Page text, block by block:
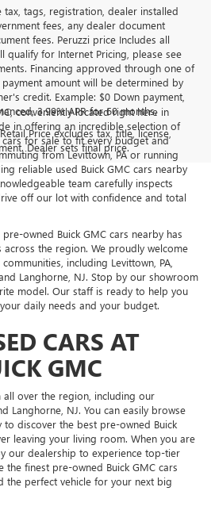
tags, registration, dealer installed
fees, any dealer document
fees. Peruzzi price Includes all
qualify for Internet Pricing, please see
Financing approved through one of
amount will be determined by
credit. Example: $0 Down payment,
3.99% APR for 60 months.
Price excludes tax, title, license,
Dealer sets final price.
conveniently located right here in
in offering an incredible selection of
for sale to fit every budget and
from Levittown, PA or running
reliable used Buick GMC cars nearby
team carefully inspects
off our lot with confidence and total
owned Buick GMC cars nearby has
the region. We proudly welcome
including Levittown, PA,
Langhorne, NJ. Stop by our showroom
model. Our staff is ready to help you
daily needs and your budget.
CARS AT
GMC
over the region, including our
Langhorne, NJ. You can easily browse
discover the best pre-owned Buick
leaving your living room. When you are
our dealership to experience top-tier
the finest pre-owned Buick GMC cars
the perfect vehicle for your next big